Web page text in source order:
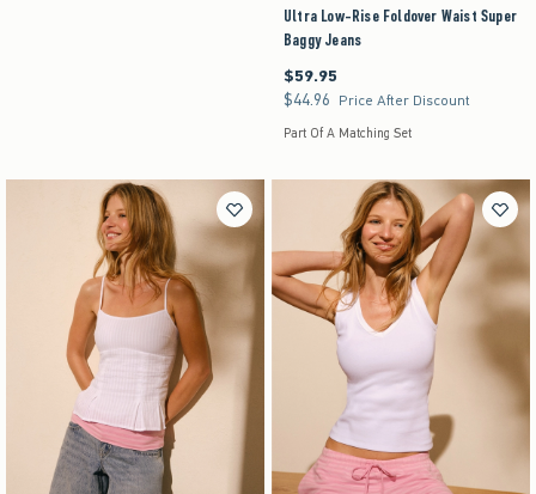
Ultra Low-Rise Foldover Waist Super
Baggy Jeans
$59.95
$59.95
$44.96
$44.96 Price After Discount
Part Of A Matching Set